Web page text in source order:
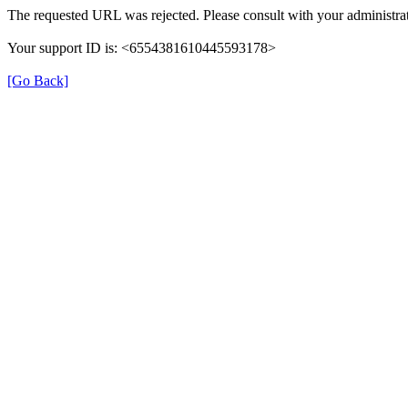
The requested URL was rejected. Please consult with your
Your support ID is: <6554381610445593178>
[Go Back]